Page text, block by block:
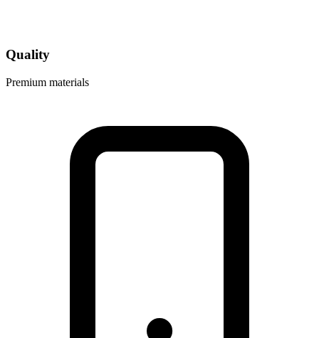
Quality
Premium materials